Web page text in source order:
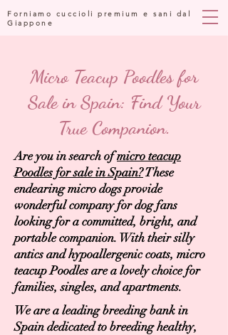
Forniamo cuccioli premium e sani dal
Giappone
Micro Teacup Poodles for
Sale in Spain: Find Your
True Companion.
Are you in search ofmicro teacup
Poodles for sale in Spain?These
endearing micro dogs provide
wonderful company for dog fans
looking for a committed, bright, and
portable companion. With their silly
antics and hypoallergenic coats, micro
teacup Poodles are a lovely choice for
families, singles, and apartments.
We are a leading breeding bank in
Spain dedicated to breeding healthy,